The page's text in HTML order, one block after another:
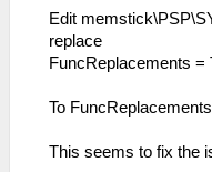
Edit
replace
FuncReplacements =
To
This seems to fix the